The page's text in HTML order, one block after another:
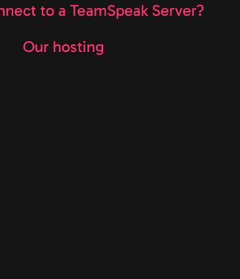
to a TeamSpeak Server?
Our hosting